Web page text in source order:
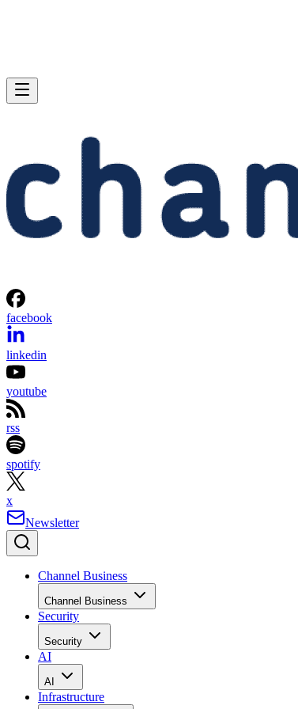
facebook
linkedin
youtube
rss
spotify
x
Newsletter
Channel Business
Channel Business
Security
Security
AI
AI
Infrastructure